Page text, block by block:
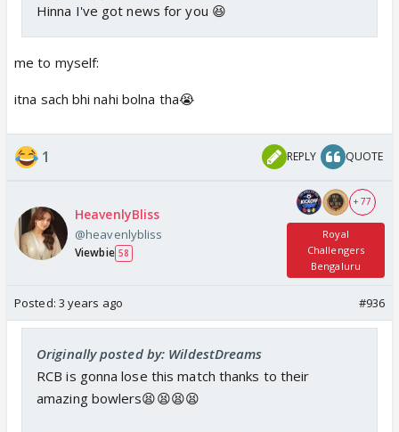
Hinna I've got news for you 😆
me to myself:
itna sach bhi nahi bolna tha😭
1 REPLY QUOTE
HeavenlyBliss
@heavenlybliss
Viewbie 58
+ 77
Royal
Challengers
Bengaluru
Posted: 3 years ago #936
Originally posted by: WildestDreams
RCB is gonna lose this match thanks to their
amazing bowlers😫😫😫😫